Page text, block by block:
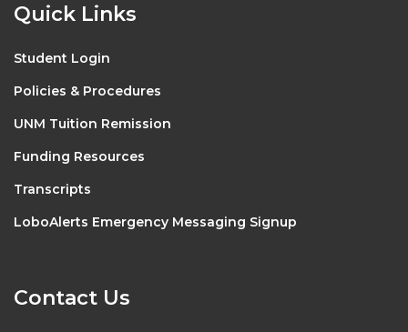
Quick Links
Student Login
Policies & Procedures
UNM Tuition Remission
Funding Resources
Transcripts
LoboAlerts Emergency Messaging Signup
Contact Us